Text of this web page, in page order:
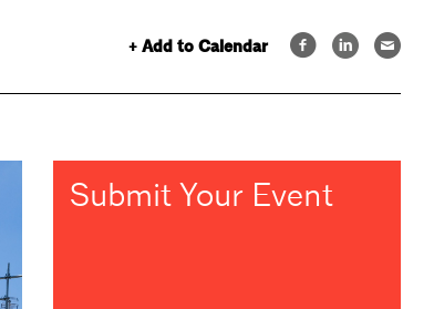
+ Add to Calendar
Submit Your Event